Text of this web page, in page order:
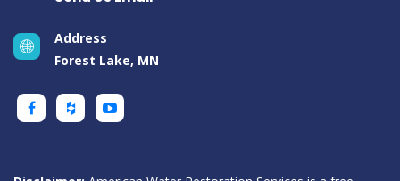
Address
Forest Lake, MN